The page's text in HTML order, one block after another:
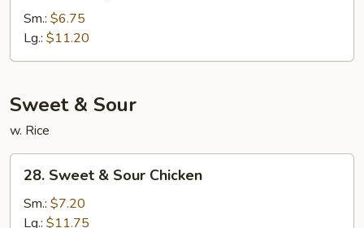
Special
Mein
Sm.: $6.75
Lg.: $11.20
Sweet & Sour
w. Rice
Sweet
Sour
28. Sweet & Sour Chicken
Sm.: $7.20
Lg.: $11.75